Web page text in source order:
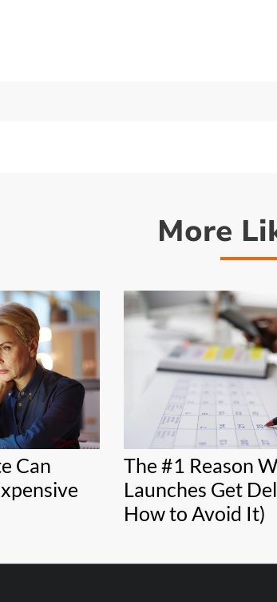
More
Can
The #1 Reason
Launches Get
How to Avoid It)